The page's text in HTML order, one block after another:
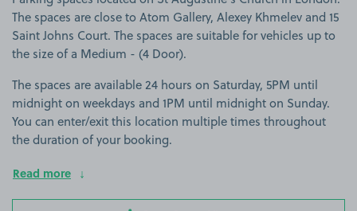
The spaces are close to Atom Gallery, Alexey Khmelev and 15
Saint Johns Court. The spaces are suitable for vehicles up to
the size of a Medium - (4 Door).
The spaces are available 24 hours on Saturday, 5PM until
midnight on weekdays and 1PM until midnight on Sunday.
You can enter/exit this location multiple times throughout
the duration of your booking.
Read more